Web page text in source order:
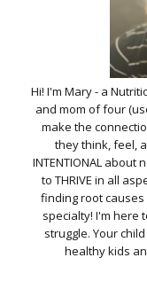
Hi! I'm Mary - a
and mom of four
make the
they think, feel,
INTENTIONAL
to THRIVE in all
finding root
specialty! I'm here
struggle. Your
healthy kids